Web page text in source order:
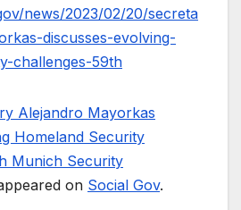
news/2023/02/20/secreta
discusses-evolving-
challenges-59th
Alejandro Mayorkas
Homeland Security
Munich Security
on Social Gov.